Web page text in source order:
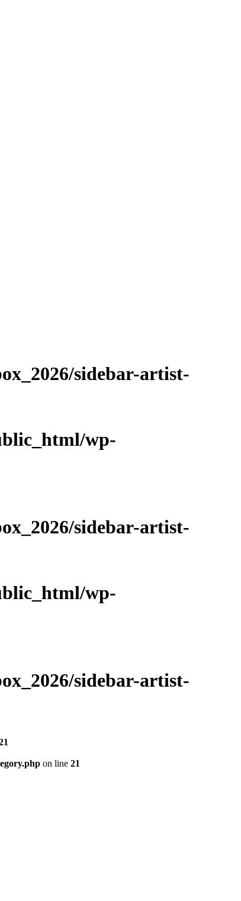
sidebar-artist-
wp-
sidebar-artist-
wp-
sidebar-artist-
on line 21